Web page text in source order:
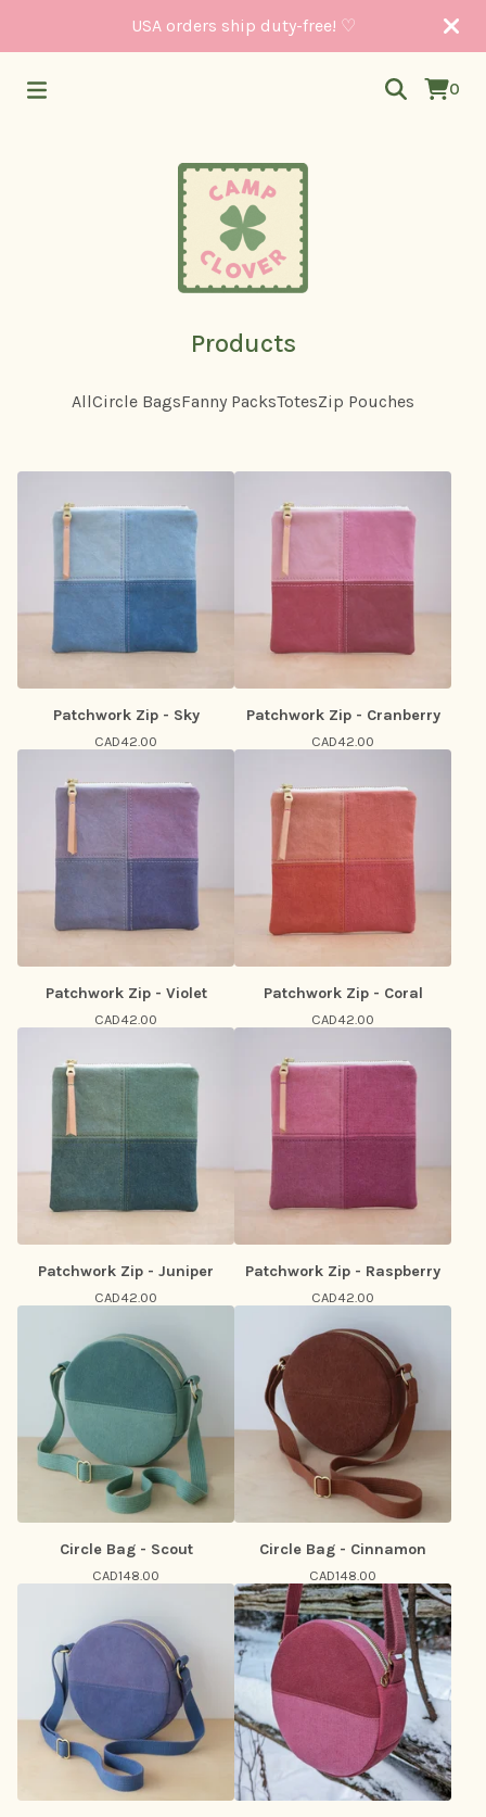
USA orders ship duty-free! ♡
0
Products
AllCircle BagsFanny PacksTotesZip Pouches
Patchwork Zip - Sky
CAD42.00
Patchwork Zip - Cranberry
CAD42.00
Patchwork Zip - Violet
CAD42.00
Patchwork Zip - Coral
CAD42.00
Patchwork Zip - Juniper
CAD42.00
Patchwork Zip - Raspberry
CAD42.00
Circle Bag - Scout
CAD148.00
Circle Bag - Cinnamon
CAD148.00